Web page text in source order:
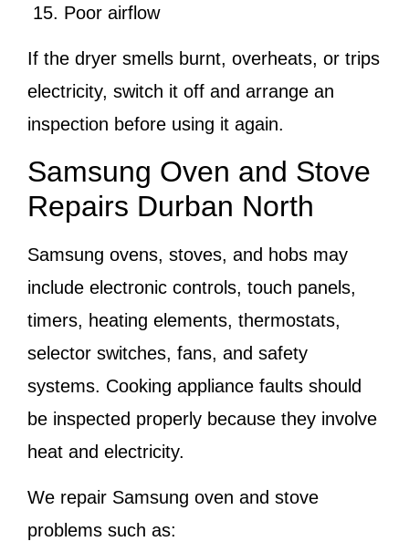
Poor airflow
If the dryer smells burnt, overheats, or trips
electricity, switch it off and arrange an
inspection before using it again.
Samsung Oven and Stove
Repairs Durban North
Samsung ovens, stoves, and hobs may
include electronic controls, touch panels,
timers, heating elements, thermostats,
selector switches, fans, and safety
systems. Cooking appliance faults should
be inspected properly because they involve
heat and electricity.
We repair Samsung oven and stove
problems such as: